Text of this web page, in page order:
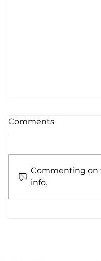
Comments
Commenting on
info.